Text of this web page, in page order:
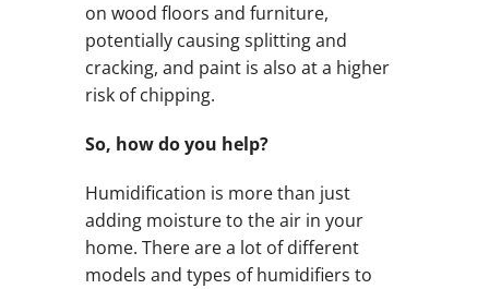
on wood floors and furniture,
potentially causing splitting and
cracking, and paint is also at a higher
risk of chipping.
So, how do you help?
Humidification is more than just
adding moisture to the air in your
home. There are a lot of different
models and types of humidifiers to